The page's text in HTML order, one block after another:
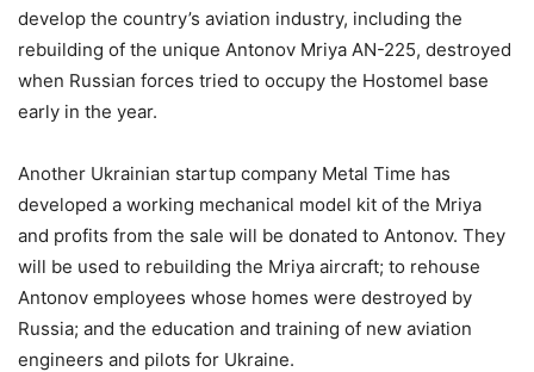
develop the country’s aviation industry, including the
rebuilding of the unique Antonov Mriya AN-225, destroyed
when Russian forces tried to occupy the Hostomel base
early in the year.
Another Ukrainian startup company Metal Time has
developed a working mechanical model kit of the Mriya
and profits from the sale will be donated to Antonov. They
will be used to rebuilding the Mriya aircraft; to rehouse
Antonov employees whose homes were destroyed by
Russia; and the education and training of new aviation
engineers and pilots for Ukraine.